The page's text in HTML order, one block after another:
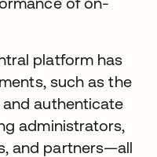
platform has
such as the
authenticate
administrators,
and partners—all